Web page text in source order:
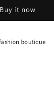
Buy it now
boutique